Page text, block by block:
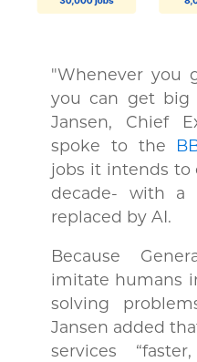
"Whenever you
you can get big
Jansen, Chief
spoke to the
jobs it intends
decade- with
replaced by AI.
Because
imitate humans
solving
Jansen added
services